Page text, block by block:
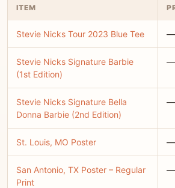
ITEM
Stevie Nicks Tour 2023 Blue Tee —
Stevie Nicks Signature Barbie
(1st Edition)
—
Stevie Nicks Signature Bella
Donna Barbie (2nd Edition)
—
St. Louis, MO Poster —
San Antonio, TX Poster – Regular
Print
—